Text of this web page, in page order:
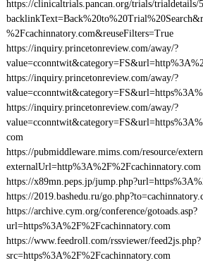
https://clinicaltrials.pancan.org/trials/trialdetails/
%2Fcachinnatory.com&reuseFilters=True
https://inquiry.princetonreview.com/away/?
https://inquiry.princetonreview.com/away/?
https://inquiry.princetonreview.com/away/?
com
https://pubmiddleware.mims.com/resource/
externalUrl=http%3A%2F%2Fcachinnatory.com
https://x89mn.peps.jp/
https://2019.bashedu.ru/
https://archive.cym.org/conference/gotoads.asp?
url=https%3A%2F%2Fcachinnatory.com
https://www.feedroll.com/rssviewer/feed2js.php?
src=https%3A%2F%2Fcachinnatory.com